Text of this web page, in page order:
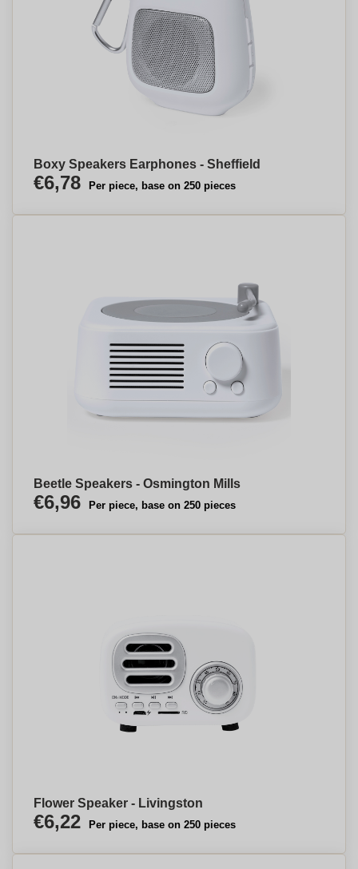
Boxy Speakers Earphones - Sheffield
€6,78 Per piece, base on 250 pieces
Beetle Speakers - Osmington Mills
€6,96 Per piece, base on 250 pieces
Flower Speaker - Livingston
€6,22 Per piece, base on 250 pieces